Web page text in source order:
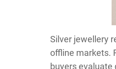
Silver jewellery
offline markets.
buyers evaluate